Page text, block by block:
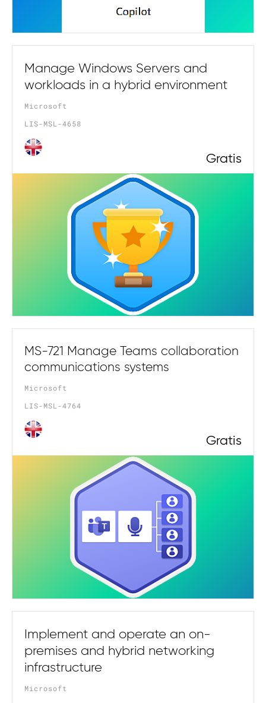
Manage Windows Servers and
workloads in a hybrid environment
Microsoft
LIS-MSL-4658
Gratis
MS-721 Manage Teams collaboration
communications systems
Microsoft
LIS-MSL-4764
Gratis
Implement and operate an on-
premises and hybrid networking
infrastructure
Microsoft